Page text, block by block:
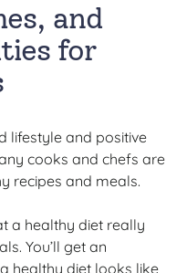
and
for
lifestyle and positive
cooks and chefs are
recipes and meals.
a healthy diet really
You’ll get an
healthy diet looks like